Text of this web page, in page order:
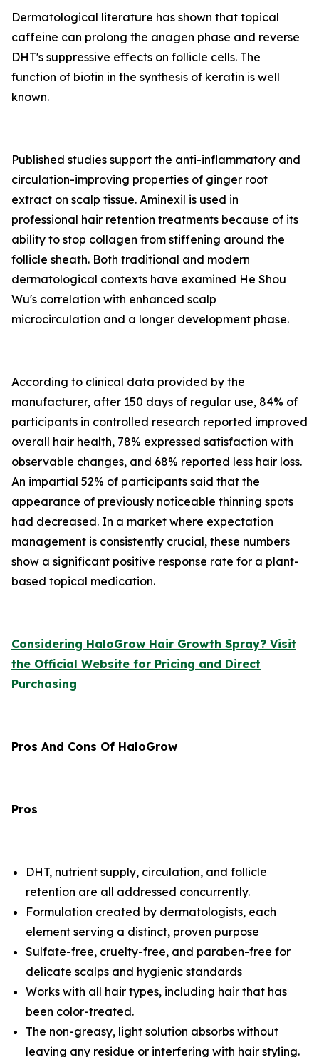
Dermatological literature has shown that topical
caffeine can prolong the anagen phase and reverse
DHT's suppressive effects on follicle cells. The
function of biotin in the synthesis of keratin is well
known.
Published studies support the anti-inflammatory and
circulation-improving properties of ginger root
extract on scalp tissue. Aminexil is used in
professional hair retention treatments because of its
ability to stop collagen from stiffening around the
follicle sheath. Both traditional and modern
dermatological contexts have examined He Shou
Wu's correlation with enhanced scalp
microcirculation and a longer development phase.
According to clinical data provided by the
manufacturer, after 150 days of regular use, 84% of
participants in controlled research reported improved
overall hair health, 78% expressed satisfaction with
observable changes, and 68% reported less hair loss.
An impartial 52% of participants said that the
appearance of previously noticeable thinning spots
had decreased. In a market where expectation
management is consistently crucial, these numbers
show a significant positive response rate for a plant-
based topical medication.
Considering HaloGrow Hair Growth Spray? Visit
the Official Website for Pricing and Direct
Purchasing
Pros And Cons Of HaloGrow
Pros
DHT, nutrient supply, circulation, and follicle
retention are all addressed concurrently.
Formulation created by dermatologists, each
element serving a distinct, proven purpose
Sulfate-free, cruelty-free, and paraben-free for
delicate scalps and hygienic standards
Works with all hair types, including hair that has
been color-treated.
The non-greasy, light solution absorbs without
leaving any residue or interfering with hair styling.